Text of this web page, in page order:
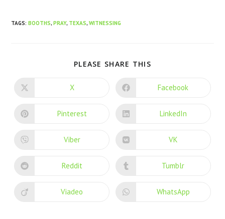
TAGS:BOOTHS, PRAY, TEXAS, WITNESSING
PLEASE SHARE THIS
X Facebook
Pinterest LinkedIn
Viber VK
Reddit Tumblr
Viadeo WhatsApp